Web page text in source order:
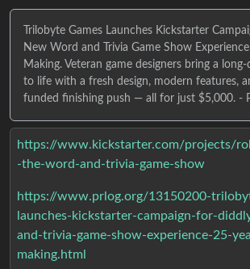
Trilobyte Games Launches Kickstarter
New Word and Trivia Game Show
Making. Veteran game designers bring a
to life with a fresh design, modern features,
funded finishing push — all for just $5,000. -
https://www.kickstarter.com/projects/
-the-word-and-trivia-game-show
https://www.prlog.org/13150200-
launches-kickstarter-campaign-for-
and-trivia-game-show-experience-25-
making.html